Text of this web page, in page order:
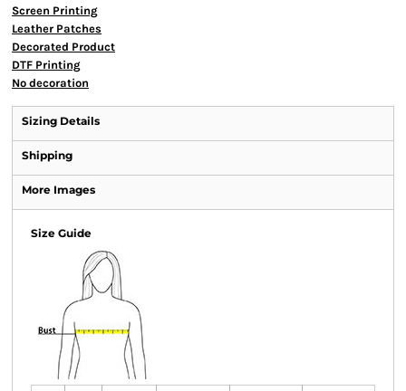
Screen Printing
Leather Patches
Decorated Product
DTF Printing
No decoration
Sizing Details
Shipping
More Images
Size Guide